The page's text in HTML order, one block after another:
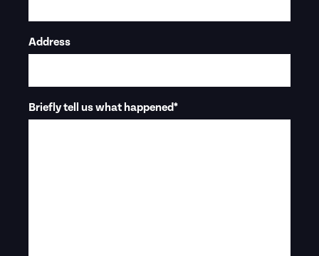
Address
Briefly tell us what happened*